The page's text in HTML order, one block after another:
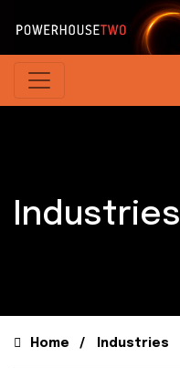
Industries
Home Industries